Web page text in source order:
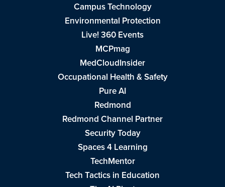
Campus Technology
Environmental Protection
Live! 360 Events
MCPmag
MedCloudInsider
Occupational Health & Safety
Pure AI
Redmond
Redmond Channel Partner
Security Today
Spaces 4 Learning
TechMentor
Tech Tactics in Education